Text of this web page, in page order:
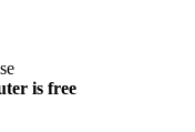
is free